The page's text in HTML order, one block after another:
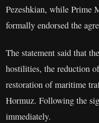
Pezeshkian, while Prime
formally endorsed the
The statement said that
hostilities, the reduction
restoration of maritime
Hormuz. Following the
immediately.